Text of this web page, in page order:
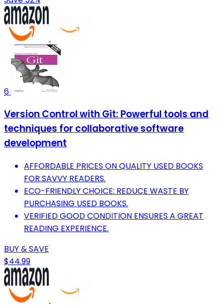
6
Version Control with Git: Powerful tools and
techniques for collaborative software
development
AFFORDABLE PRICES ON QUALITY USED BOOKS
FOR SAVVY READERS.
ECO-FRIENDLY CHOICE: REDUCE WASTE BY
PURCHASING USED BOOKS.
VERIFIED GOOD CONDITION ENSURES A GREAT
READING EXPERIENCE.
BUY & SAVE
$44.99